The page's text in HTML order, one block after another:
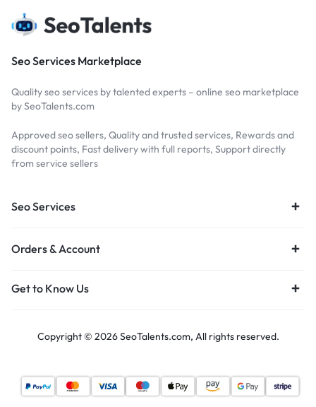
Seo Services Marketplace
Quality seo services by talented experts – online seo marketplace
by SeoTalents.com
Approved seo sellers, Quality and trusted services, Rewards and
discount points, Fast delivery with full reports, Support directly
from service sellers
Seo Services
Orders & Account
Get to Know Us
Copyright © 2026 SeoTalents.com, All rights reserved.